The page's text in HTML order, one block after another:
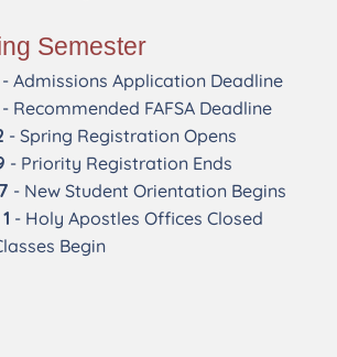
Semester
Admissions Application Deadline
Recommended FAFSA Deadline
- Spring Registration Opens
- Priority Registration Ends
- New Student Orientation Begins
- Holy Apostles Offices Closed
Begin